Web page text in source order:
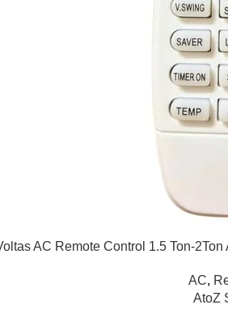
AC Remote Control 1.5 Ton-
AC,
AtoZ